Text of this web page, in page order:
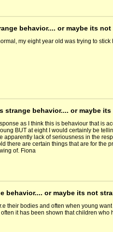
behavior.... or maybe its not
my eight year old was trying to
strange behavior.... or maybe
as I think this is behaviour that is
BUT at eight I would certainly be
apparently lack of seriousness in the
there are certain things that are for the
of. Fiona
behavior.... or maybe its not
their bodies and often when young
it has been shown that children